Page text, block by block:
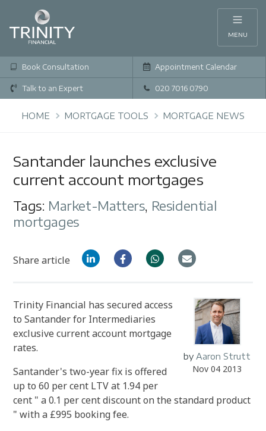
MENU
Book Consultation Appointment Calendar
Talk to an Expert 020 7016 0790
HOME MORTGAGE TOOLS MORTGAGE NEWS
Santander launches exclusive
current account mortgages
Tags: Market-Matters, Residential
mortgages
Share article
by Aaron Strutt
Nov 04 2013
Trinity Financial has secured access
to Santander for Intermediaries
exclusive current account mortgage
rates.
Santander's two-year fix is offered
up to 60 per cent LTV at 1.94 per
cent " a 0.1 per cent discount on the standard product
" with a £995 booking fee.